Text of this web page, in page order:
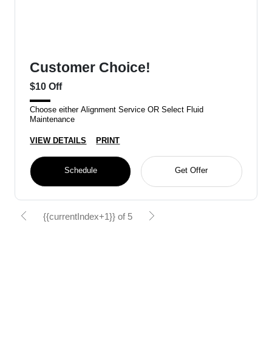
Customer Choice!
$10 Off
Choose either Alignment Service OR Select Fluid
Maintenance
VIEW DETAILS PRINT
Schedule Get Offer
{{currentIndex+1}} of 5